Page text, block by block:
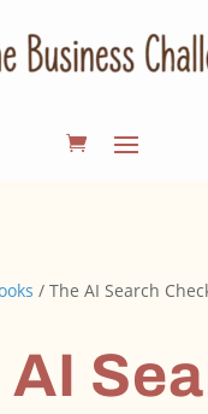
/ The AI Search
AI